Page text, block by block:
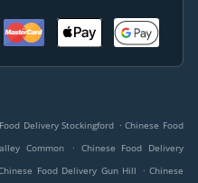
Delivery Stockingford . Chinese Food
Common . Chinese Food Delivery
Food Delivery Gun Hill . Chinese